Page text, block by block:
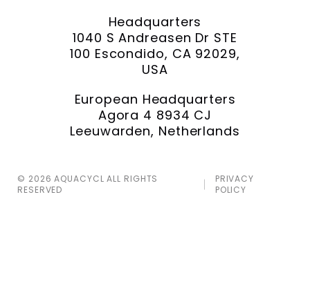
Headquarters
1040 S Andreasen Dr STE
100 Escondido, CA 92029,
USA
European Headquarters
Agora 4 8934 CJ
Leeuwarden, Netherlands
© 2026 AQUACYCL ALL RIGHTS
RESERVED
PRIVACY
POLICY